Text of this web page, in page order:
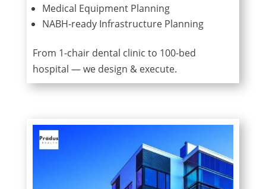
Medical Equipment Planning
NABH-ready Infrastructure Planning
From 1-chair dental clinic to 100-bed
hospital — we design & execute.